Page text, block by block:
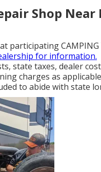
Shop Near
participating CAMPING
for information.
state taxes, dealer
charges as
to abide with state